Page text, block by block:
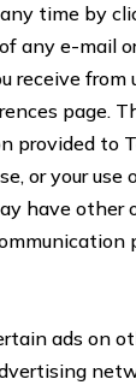
time by
any e-mail
receive from
page.
provided to
or your use
have
ads on